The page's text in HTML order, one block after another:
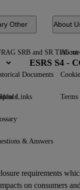
Other
SRB and SR TEG
Documents
Links
& Answers
About
About
Terms
ESRS S4 -
requirements
on consumers and